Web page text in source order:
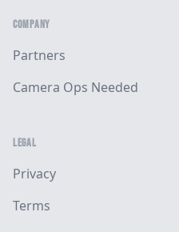
COMPANY
Partners
Camera Ops Needed
LEGAL
Privacy
Terms